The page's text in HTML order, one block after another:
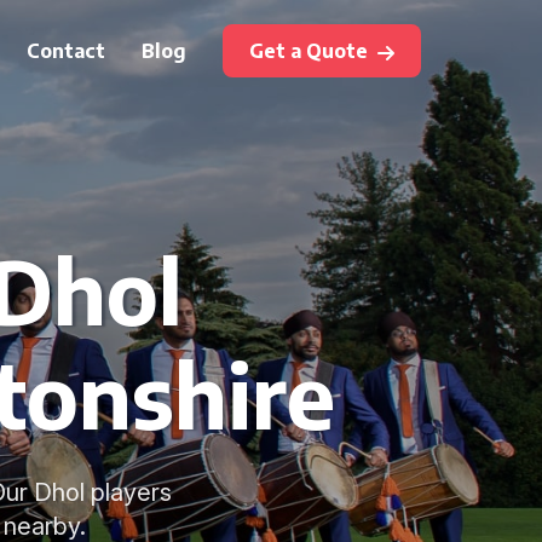
Contact Blog Get a Quote
Dhol players